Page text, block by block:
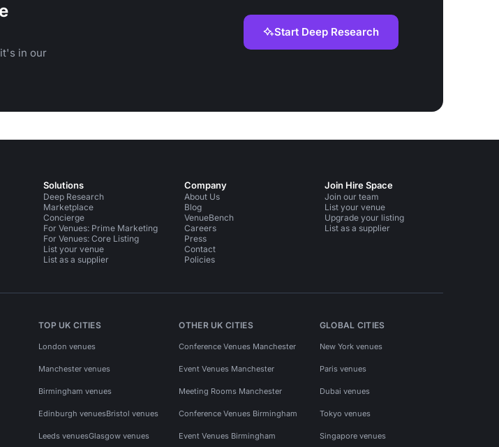
in our
Start Deep Research
Solutions
Deep Research
Marketplace
Concierge
For Venues: Prime Marketing
For Venues: Core Listing
List your venue
List as a supplier
Company
About Us
Blog
VenueBench
Careers
Press
Contact
Policies
Join Hire Space
Join our team
List your venue
Upgrade your listing
List as a supplier
TOP UK CITIES
London venues
Manchester venues
Birmingham venues
Edinburgh venuesBristol venues
Leeds venuesGlasgow venues
OTHER UK CITIES
Conference Venues Manchester
Event Venues Manchester
Meeting Rooms Manchester
Conference Venues Birmingham
Event Venues Birmingham
GLOBAL CITIES
New York venues
Paris venues
Dubai venues
Tokyo venues
Singapore venues